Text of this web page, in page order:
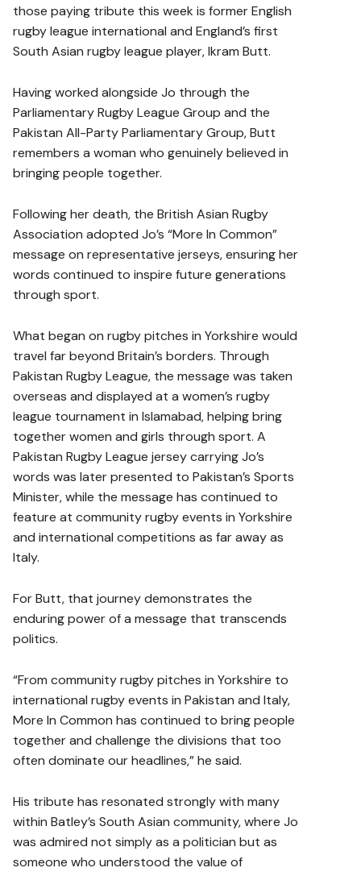
those paying tribute this week is former English
rugby league international and England’s first
South Asian rugby league player, Ikram Butt.
Having worked alongside Jo through the
Parliamentary Rugby League Group and the
Pakistan All-Party Parliamentary Group, Butt
remembers a woman who genuinely believed in
bringing people together.
Following her death, the British Asian Rugby
Association adopted Jo’s “More In Common”
message on representative jerseys, ensuring her
words continued to inspire future generations
through sport.
What began on rugby pitches in Yorkshire would
travel far beyond Britain’s borders. Through
Pakistan Rugby League, the message was taken
overseas and displayed at a women’s rugby
league tournament in Islamabad, helping bring
together women and girls through sport. A
Pakistan Rugby League jersey carrying Jo’s
words was later presented to Pakistan’s Sports
Minister, while the message has continued to
feature at community rugby events in Yorkshire
and international competitions as far away as
Italy.
For Butt, that journey demonstrates the
enduring power of a message that transcends
politics.
“From community rugby pitches in Yorkshire to
international rugby events in Pakistan and Italy,
More In Common has continued to bring people
together and challenge the divisions that too
often dominate our headlines,” he said.
His tribute has resonated strongly with many
within Batley’s South Asian community, where Jo
was admired not simply as a politician but as
someone who understood the value of